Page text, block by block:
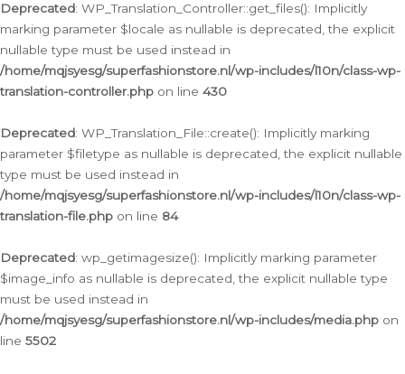
Deprecated: WP_Translation_Controller::get_files(): Implicitly
marking parameter $locale as nullable is deprecated, the explicit
nullable type must be used instead in
/home/mqjsyesg/superfashionstore.nl/wp-includes/l10n/class-wp-
translation-controller.php on line 430
Deprecated: WP_Translation_File::create(): Implicitly marking
parameter $filetype as nullable is deprecated, the explicit nullable
type must be used instead in
/home/mqjsyesg/superfashionstore.nl/wp-includes/l10n/class-wp-
translation-file.php on line 84
Deprecated: wp_getimagesize(): Implicitly marking parameter
$image_info as nullable is deprecated, the explicit nullable type
must be used instead in
/home/mqjsyesg/superfashionstore.nl/wp-includes/media.php on
line 5502